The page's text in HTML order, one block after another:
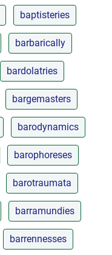
baptisteries
barbarically
bardolatries
bargemasters
barodynamics
barophoreses
barotraumata
barramundies
barrennesses